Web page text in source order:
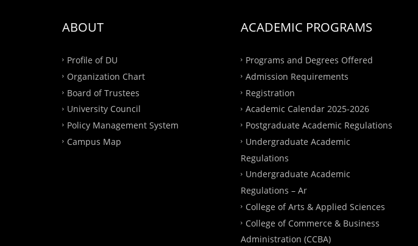
ABOUT
Profile of DU
Organization Chart
Board of Trustees
University Council
Policy Management System
Campus Map
ACADEMIC PROGRAMS
Programs and Degrees Offered
Admission Requirements
Registration
Academic Calendar 2025-2026
Postgraduate Academic Regulations
Undergraduate Academic
Regulations
Undergraduate Academic
Regulations – Ar
College of Arts & Applied Sciences
College of Commerce & Business
Administration (CCBA)